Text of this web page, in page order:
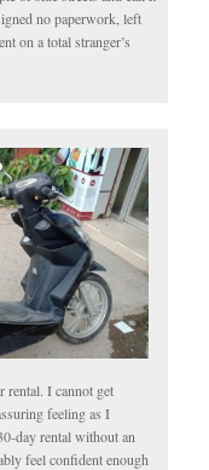
no paperwork, left
on a total stranger’s
rental. I cannot get
feeling as I
day rental without an
feel confident enough